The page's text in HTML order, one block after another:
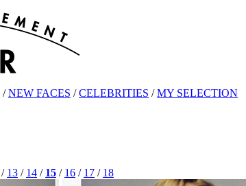
/NEW FACES /CELEBRITIES /MY SELECTION
/ 13 / 14 / 15 / 16 / 17 / 18